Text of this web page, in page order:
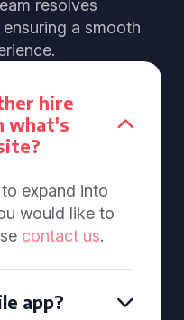
resolves
a smooth
hire
what's
expand into
would like to
contact us.
app?